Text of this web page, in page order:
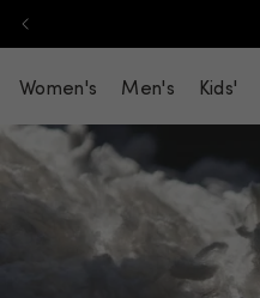
Skip to content
Women's Men's Kids'